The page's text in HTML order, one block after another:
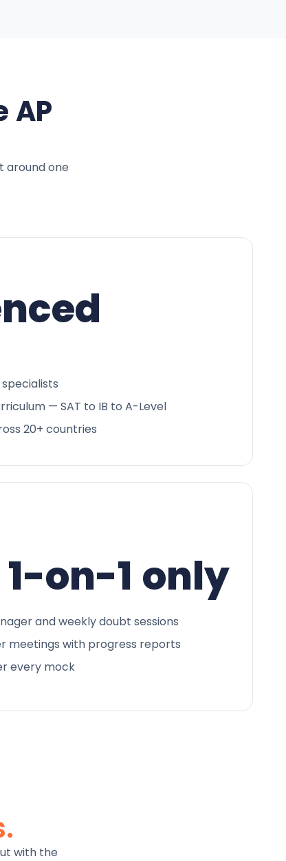
AP
around one
— SAT to IB to A-Level
20+ countries
on-1 only
and weekly doubt sessions
meetings with progress reports
every mock
with the